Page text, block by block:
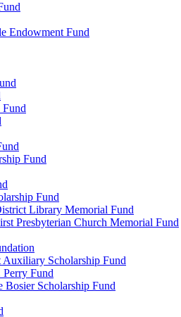
Endowment Fund
Fund
Fund
Fund
Library Memorial Fund
Presbyterian Church Memorial Fund
Scholarship Fund
Fund
Bosier Scholarship Fund